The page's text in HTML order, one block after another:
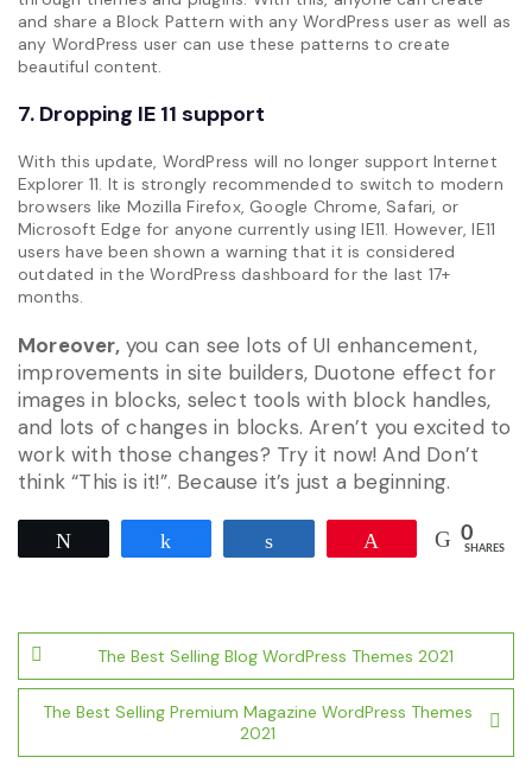
and share a Block Pattern with any WordPress user as well as
any WordPress user can use these patterns to create
beautiful content.
7. Dropping IE 11 support
With this update, WordPress will no longer support Internet
Explorer 11. It is strongly recommended to switch to modern
browsers like Mozilla Firefox, Google Chrome, Safari, or
Microsoft Edge for anyone currently using IE11. However, IE11
users have been shown a warning that it is considered
outdated in the WordPress dashboard for the last 17+
months.
Moreover,you can see lots of UI enhancement,
improvements in site builders, Duotone effect for
images in blocks, select tools with block handles,
and lots of changes in blocks. Aren’t you excited to
work with those changes? Try it now! And Don’t
think “This is it!”. Because it’s just a beginning.
0
SHARES
Post
navigationThe Best Selling Blog WordPress Themes 2021
The Best Selling Premium Magazine WordPress Themes
2021